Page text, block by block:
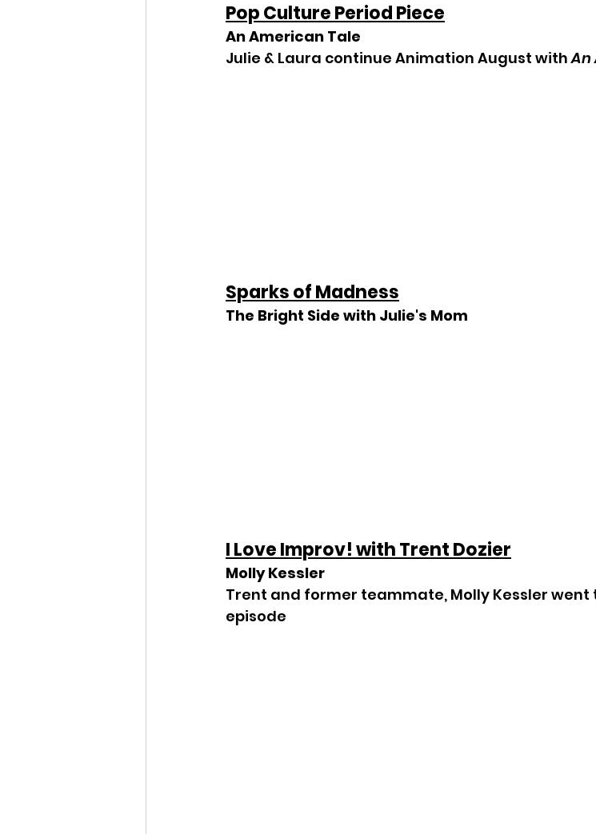
Pop Culture Period Piece
An American Tale
Julie & Laura continue Animation August with An
Sparks of Madness
The Bright Side with Julie's Mom
I Love Improv! with Trent Dozier
Molly Kessler
Trent and former teammate, Molly Kessler went
episode